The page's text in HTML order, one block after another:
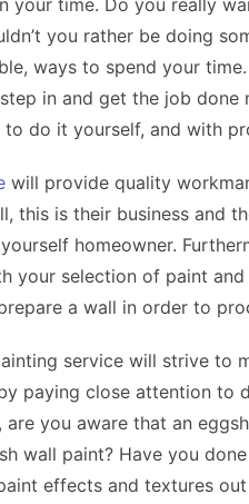
your time. Do you really
you rather be doing
ways to spend your
in and get the job
do it yourself, and with
will provide quality
this is their business and
homeowner.
your selection of paint and
a wall in order to
service will strive to
paying close attention to
are you aware that an
wall paint? Have you
effects and textures